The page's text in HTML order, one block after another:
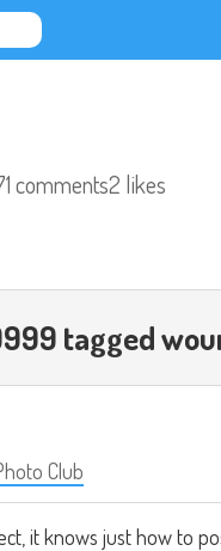
comments2 likes
tagged
Club
it knows just how to